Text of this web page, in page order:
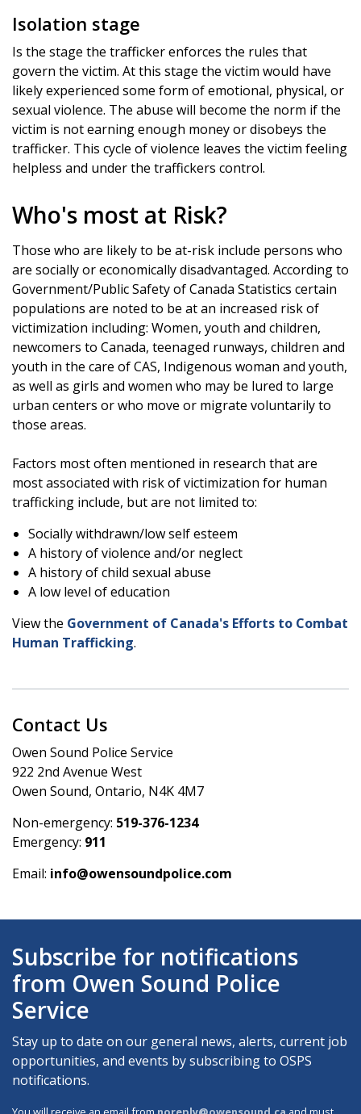
Isolation stage
Is the stage the trafficker enforces the rules that
govern the victim. At this stage the victim would have
likely experienced some form of emotional, physical, or
sexual violence. The abuse will become the norm if the
victim is not earning enough money or disobeys the
trafficker. This cycle of violence leaves the victim feeling
helpless and under the traffickers control.
Who's most at Risk?
Those who are likely to be at-risk include persons who
are socially or economically disadvantaged. According to
Government/Public Safety of Canada Statistics certain
populations are noted to be at an increased risk of
victimization including: Women, youth and children,
newcomers to Canada, teenaged runways, children and
youth in the care of CAS, Indigenous woman and youth,
as well as girls and women who may be lured to large
urban centers or who move or migrate voluntarily to
those areas.
Factors most often mentioned in research that are
most associated with risk of victimization for human
trafficking include, but are not limited to:
Socially withdrawn/low self esteem
A history of violence and/or neglect
A history of child sexual abuse
A low level of education
View the Government of Canada's Efforts to Combat
Human Trafficking.
Contact Us
Owen Sound Police Service
922 2nd Avenue West
Owen Sound, Ontario, N4K 4M7
Non-emergency: 519-376-1234
Emergency: 911
Email: info@owensoundpolice.com
Subscribe for notifications
from Owen Sound Police
Service
Stay up to date on our general news, alerts, current job
opportunities, and events by subscribing to OSPS
notifications.